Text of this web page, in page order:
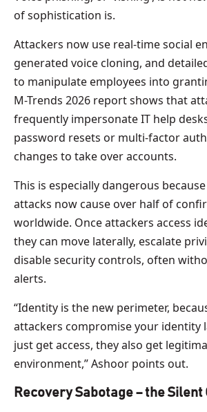
of sophistication is.
Attackers now use real-time social
generated voice cloning, and
to manipulate employees into
M-Trends 2026 report shows that
frequently impersonate IT help
password resets or multi-factor
changes to take over accounts.
This is especially dangerous
attacks now cause over half of
worldwide. Once attackers access
they can move laterally, escalate
disable security controls, often
alerts.
“Identity is the new perimeter,
attackers compromise your identity
just get access, they also get
environment,” Ashoor points out.
Recovery Sabotage – the Silent